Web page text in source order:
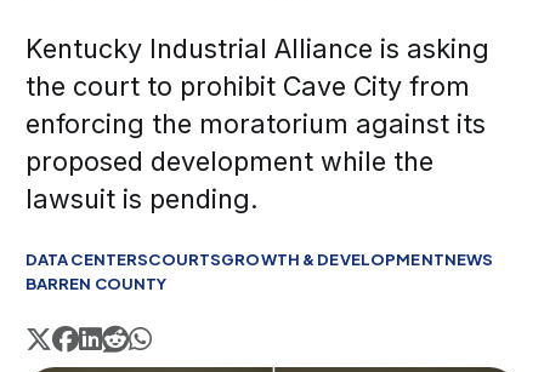
Kentucky Industrial Alliance is asking
the court to prohibit Cave City from
enforcing the moratorium against its
proposed development while the
lawsuit is pending.
DATA CENTERSCOURTSGROWTH & DEVELOPMENTNEWS
BARREN COUNTY